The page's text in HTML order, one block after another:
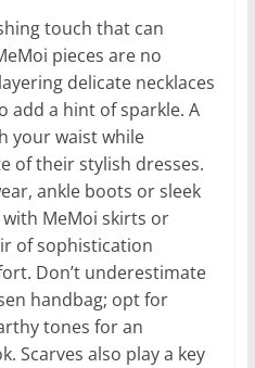
touch that can
pieces are no
delicate necklaces
add a hint of sparkle. A
your waist while
of their stylish dresses.
ankle boots or sleek
MeMoi skirts or
of sophistication
Don’t underestimate
handbag; opt for
tones for an
Scarves also play a key